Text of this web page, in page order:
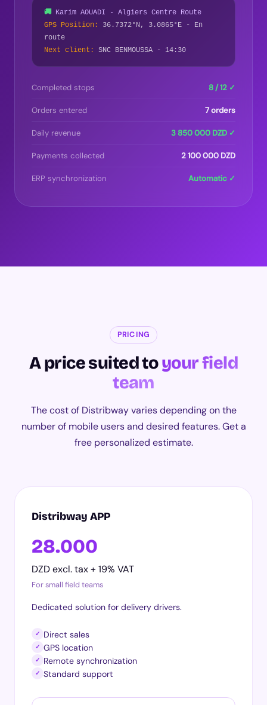
🚚 Karim AOUADI - Algiers Centre Route
GPS Position:
36.7372°N, 3.0865°E - En
route
Next client:
SNC BENMOUSSA - 14:30
Completed stops 8 / 12 ✓
Orders entered 7 orders
Daily revenue 3 850 000 DZD ✓
Payments collected 2 100 000 DZD
ERP synchronization Automatic ✓
PRICING
A price suited toyour field
team
The cost of Distribway varies depending on the
number of mobile users and desired features. Get a
free personalized estimate.
Distribway APP
28.000
DZD excl. tax + 19% VAT
For small field teams
Dedicated solution for delivery drivers.
✓ Direct sales
✓ GPS location
✓ Remote synchronization
✓ Standard support